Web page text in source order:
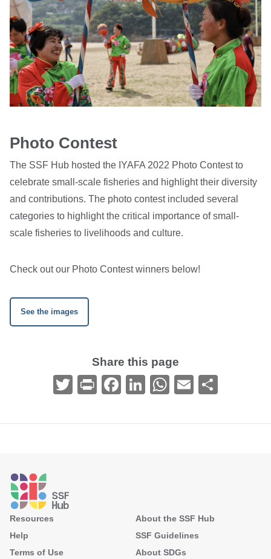
Photo Contest
The SSF Hub hosted the IYAFA 2022 Photo Contest to
celebrate small-scale fisheries and highlight their diversity
and contributions. The photo contest included several
categories to highlight the critical importance of small-
scale fisheries to livelihoods and culture.
Check out our Photo Contest winners below!
See the images
Share this page
Twitter
PrintFacebook
LinkedIn
WhatsApp
Email
Footer
Resources
About the SSF Hub
Help
SSF Guidelines
Terms of Use
About SDGs